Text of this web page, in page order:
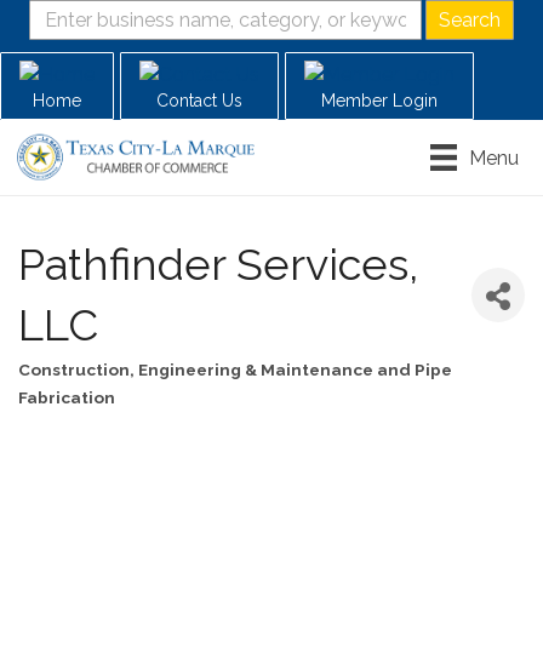
Home Contact Us Member Login
Menu
Pathfinder Services,
LLC
Construction, Engineering & Maintenance and Pipe
Fabrication